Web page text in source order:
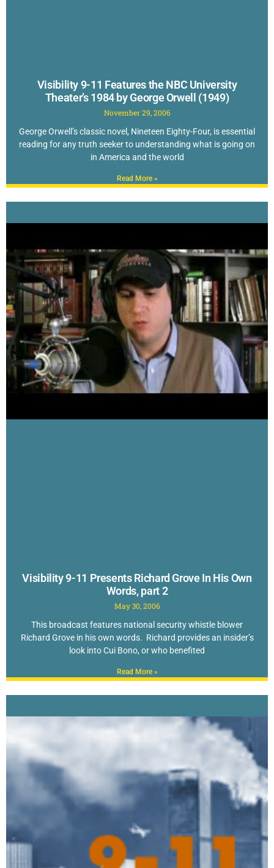
Visibility 9-11 Features the NBC University
Theater’s 1984 by George Orwell (1949)
November 29, 2006
George Orwell’s classic novel, Nineteen Eighty-Four, is essential
reading for any truth seeker to understanding what is going on
in America and the world
Read More »
Visibility 9-11 Presents Richard Grove In His Own
Words, part 2
May 30, 2006
This broadcast features national security whistle blower
Richard Grove in his own words. Richard provides an insider’s
look into Cui Bono, or who benefited
Read More »